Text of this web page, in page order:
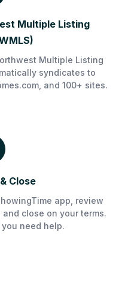
Multiple Listing
Multiple Listing
syndicates to
and 100+ sites.
Close
app, review
close on your terms.
need help.